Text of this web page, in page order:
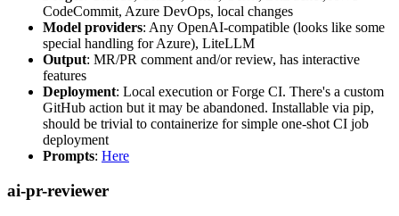
CodeCommit, Azure DevOps, local changes
Model providers: Any OpenAI-compatible (looks like some
special handling for Azure), LiteLLM
Output: MR/PR comment and/or review, has interactive
features
Deployment: Local execution or Forge CI. There's a custom
GitHub action but it may be abandoned. Installable via pip,
should be trivial to containerize for simple one-shot CI job
deployment
Prompts: Here
ai-pr-reviewer